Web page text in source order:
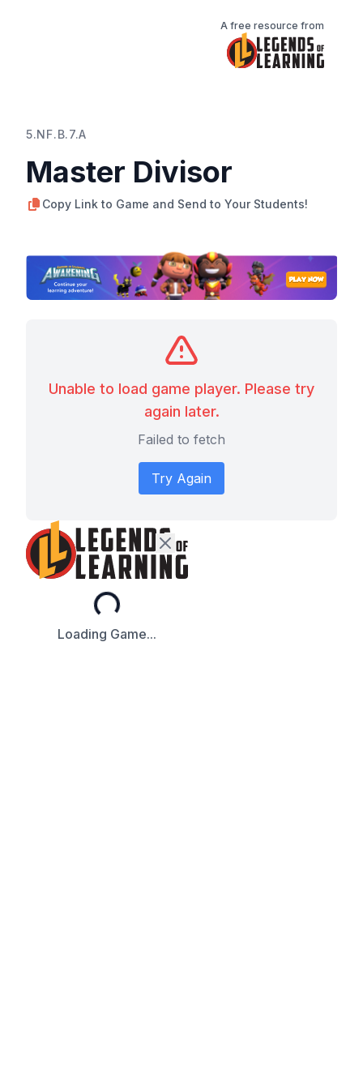
A free resource from
5.NF.B.7.A
Master Divisor
Copy Link to Game and Send to Your Students!
Unable to load game player. Please try
again later.
Failed to fetch
Try Again
Loading...
Loading Game...